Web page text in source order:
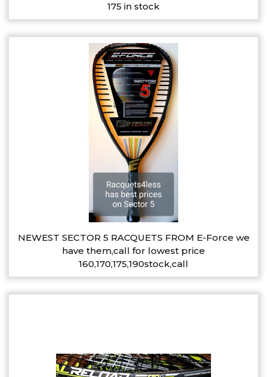
175 in stock
NEWEST SECTOR 5 RACQUETS FROM E-Force we
have them,call for lowest price
160,170,175,190stock,call